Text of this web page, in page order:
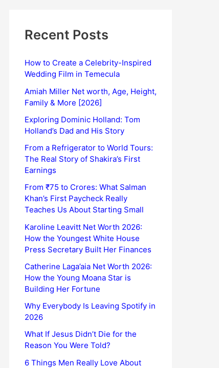
Recent Posts
How to Create a Celebrity-Inspired
Wedding Film in Temecula
Amiah Miller Net worth, Age, Height,
Family & More [2026]
Exploring Dominic Holland: Tom
Holland’s Dad and His Story
From a Refrigerator to World Tours:
The Real Story of Shakira’s First
Earnings
From ₹75 to Crores: What Salman
Khan’s First Paycheck Really
Teaches Us About Starting Small
Karoline Leavitt Net Worth 2026:
How the Youngest White House
Press Secretary Built Her Finances
Catherine Laga’aia Net Worth 2026:
How the Young Moana Star is
Building Her Fortune
Why Everybody Is Leaving Spotify in
2026
What If Jesus Didn’t Die for the
Reason You Were Told?
6 Things Men Really Love About